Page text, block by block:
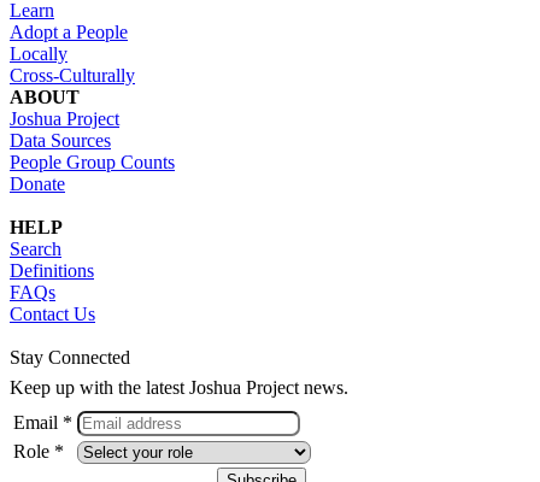
Learn
Adopt a People
Locally
Cross-Culturally
ABOUT
Joshua Project
Data Sources
People Group Counts
Donate
HELP
Search
Definitions
FAQs
Contact Us
Stay Connected
Keep up with the latest Joshua Project news.
Email *
Role *